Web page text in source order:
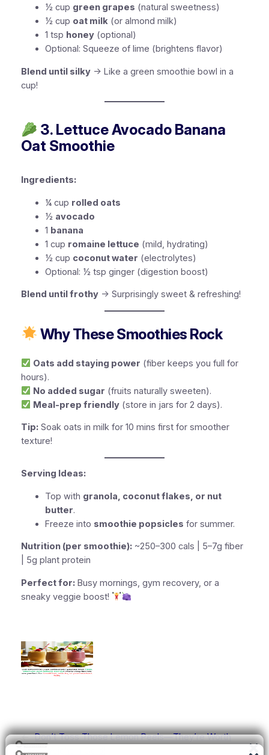
½ cup green grapes (natural sweetness)
½ cup oat milk(or almond milk)
1 tsp honey(optional)
Optional: Squeeze of lime (brightens flavor)
Blend until silky→ Like a green smoothie bowl in a
cup!
3. Lettuce Avocado Banana
Oat Smoothie
Ingredients:
¼ cup rolled oats
½ avocado
1 banana
1 cup romaine lettuce (mild, hydrating)
½ cup coconut water (electrolytes)
Optional: ½ tsp ginger (digestion boost)
Blend until frothy→ Surprisingly sweet & refreshing!
Why These Smoothies Rock
Oats add staying power (fiber keeps you full for
hours).
No added sugar (fruits naturally sweeten).
Meal-prep friendly (store in jars for 2 days).
Tip:Soak oats in milk for 10 mins first for smoother
texture!
Serving Ideas:
Top with granola, coconut flakes, or nut
butter.
Freeze into smoothie popsicles for summer.
Nutrition (per smoothie):~250–300 cals | 5–7g fiber
| 5g plant protein
Perfect for:Busy mornings, gym recovery, or a
sneaky veggie boost!
← Don’t Toss Those Lemon Peels—They’re Worth
Their Weight in Gold!